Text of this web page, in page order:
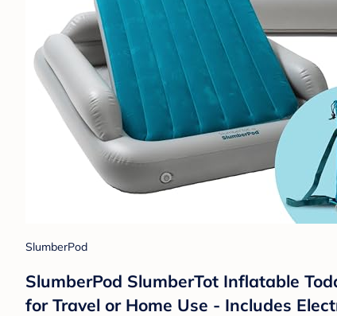
SlumberPod
SlumberPod SlumberTot Inflatable
for Travel or Home Use - Includes